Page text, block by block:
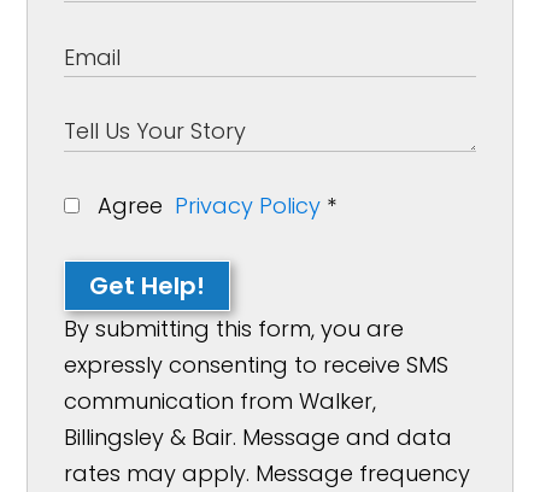
Agree Privacy Policy *
Get Help!
By submitting this form, you are
expressly consenting to receive SMS
communication from Walker,
Billingsley & Bair. Message and data
rates may apply. Message frequency